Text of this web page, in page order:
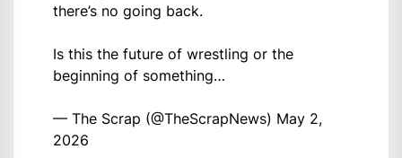
there’s no going back.
Is this the future of wrestling or the
beginning of something…
— The Scrap (@TheScrapNews) May 2,
2026